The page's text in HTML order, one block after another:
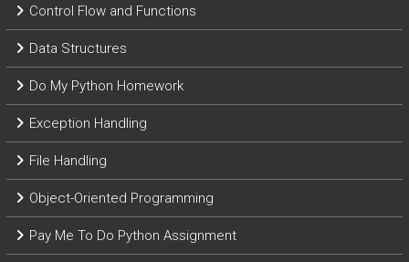
Control Flow and Functions
Data Structures
Do My Python Homework
Exception Handling
File Handling
Object-Oriented Programming
Pay Me To Do Python Assignment